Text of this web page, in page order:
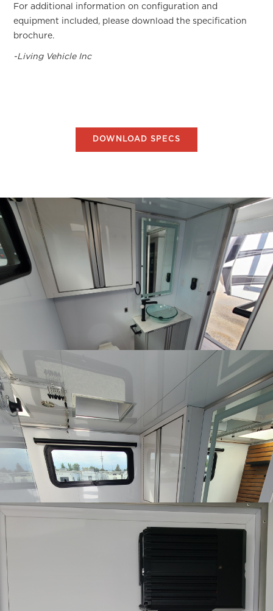
For additional information on configuration and
equipment included, please download the specification
brochure.
-Living Vehicle Inc
DOWNLOAD SPECS